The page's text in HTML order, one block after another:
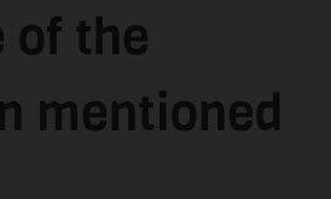
of the
mentioned